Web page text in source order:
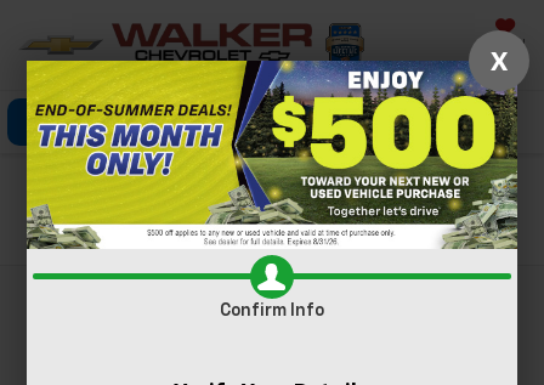
Saved
Click To Call Directions Search
Search
X
Confirm Info